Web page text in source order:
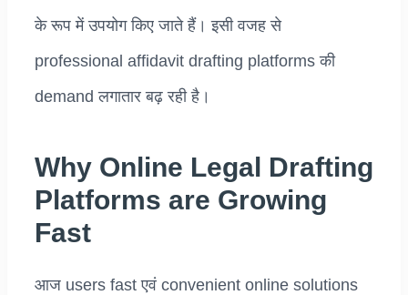
के रूप में उपयोग किए जाते हैं। इसी वजह से
professional affidavit drafting platforms की
demand लगातार बढ़ रही है।
Why Online Legal Drafting
Platforms are Growing
Fast
आज users fast एवं convenient online solutions